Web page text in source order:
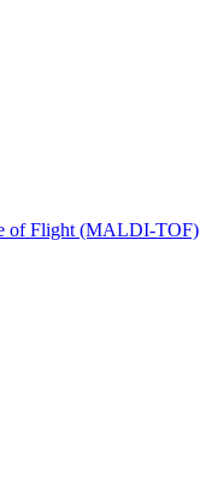
of Flight (MALDI-TOF)